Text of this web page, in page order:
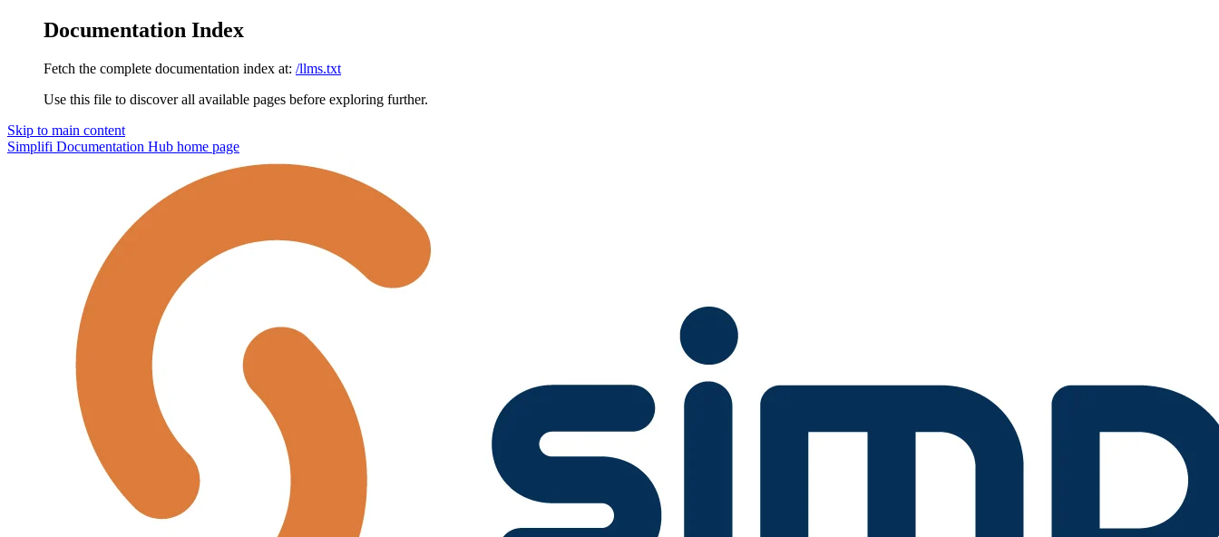
Documentation Index
Fetch the complete documentation index at: /llms.txt
Use this file to discover all available pages before exploring further.
Skip to main content
Simplifi Documentation Hub home page